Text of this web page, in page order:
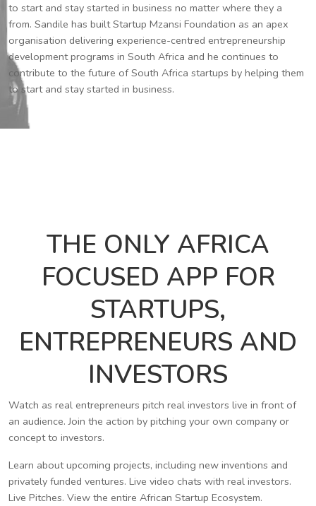
to start and stay started in business no matter where they a
from. Sandile has built Startup Mzansi Foundation as an apex
organisation delivering experience-centred entrepreneurship
development programs in South Africa and he continues to
contribute to the future of South Africa startups by helping them
to start and stay started in business.
THE ONLY AFRICA
FOCUSED APP FOR
STARTUPS,
ENTREPRENEURS AND
INVESTORS
Watch as real entrepreneurs pitch real investors live in front of
an audience. Join the action by pitching your own company or
concept to investors.
Learn about upcoming projects, including new inventions and
privately funded ventures. Live video chats with real investors.
Live Pitches. View the entire African Startup Ecosystem.